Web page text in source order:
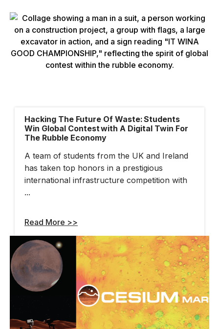
Hacking The Future Of Waste: Students
Win Global Contest With A Digital Twin For
The Rubble Economy
A team of students from the UK and Ireland
has taken top honors in a prestigious
international infrastructure competition with
...
Read More >>